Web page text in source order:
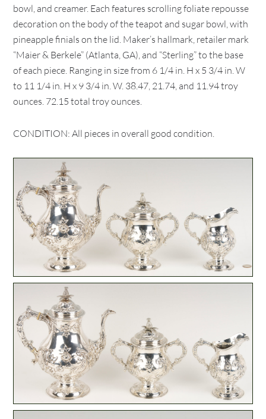
bowl, and creamer. Each features scrolling foliate repousse
decoration on the body of the teapot and sugar bowl, with
pineapple finials on the lid. Maker’s hallmark, retailer mark
“Maier & Berkele” (Atlanta, GA), and “Sterling” to the base
of each piece. Ranging in size from 6 1/4 in. H x 5 3/4 in. W
to 11 1/4 in. H x 9 3/4 in. W. 38.47, 21.74, and 11.94 troy
ounces. 72.15 total troy ounces.
CONDITION: All pieces in overall good condition.